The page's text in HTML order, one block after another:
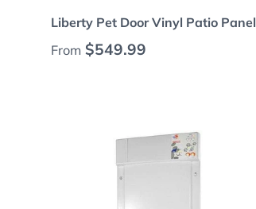
Liberty Pet Door Vinyl Patio Panel
Regular price
From $549.99